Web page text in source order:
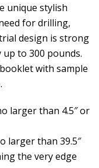
unique stylish
for drilling,
design is strong
to 300 pounds.
with sample
larger than 4.5″ or
larger than 39.5″
the very edge